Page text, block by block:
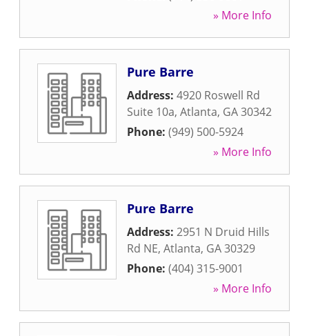
» More Info
Pure Barre
Address: 4920 Roswell Rd
Suite 10a, Atlanta, GA30342
Phone: (949) 500-5924
» More Info
Pure Barre
Address: 2951 N Druid Hills
Rd NE, Atlanta, GA30329
Phone: (404) 315-9001
» More Info